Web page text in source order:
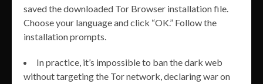
saved the downloaded Tor Browser installation file.
Choose your language and click “OK.” Follow the
installation prompts.
In practice, it’s impossible to ban the dark web
without targeting the Tor network, declaring war on